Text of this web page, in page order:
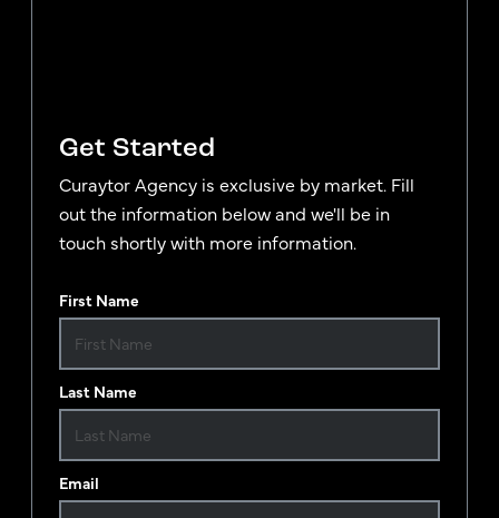
Get Started
Curaytor Agency is exclusive by market. Fill
out the information below and we'll be in
touch shortly with more information.
First Name
Last Name
Email